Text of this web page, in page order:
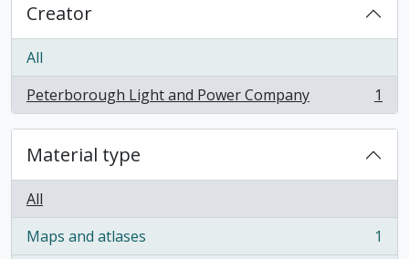
Creator
All
Peterborough Light and Power Company
, 1 results 1
Material type
All
Maps and atlases
, 1 results 1